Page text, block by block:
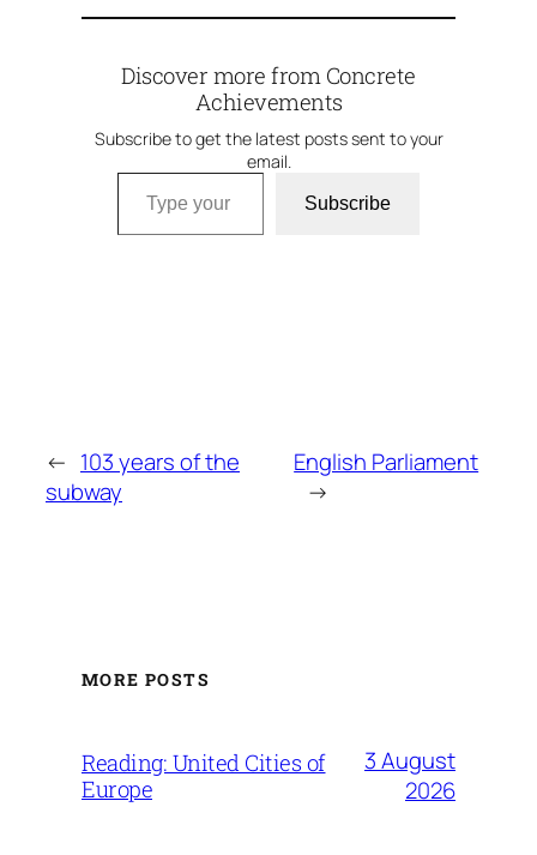
Discover more from Concrete
Achievements
Subscribe to get the latest posts sent to your
email.
Type your email…
Subscribe
← 103 years of the
subway
English Parliament
→
MORE POSTS
Reading: United Cities of
Europe
3 August
2026